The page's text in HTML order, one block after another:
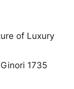
of Luxury
1735